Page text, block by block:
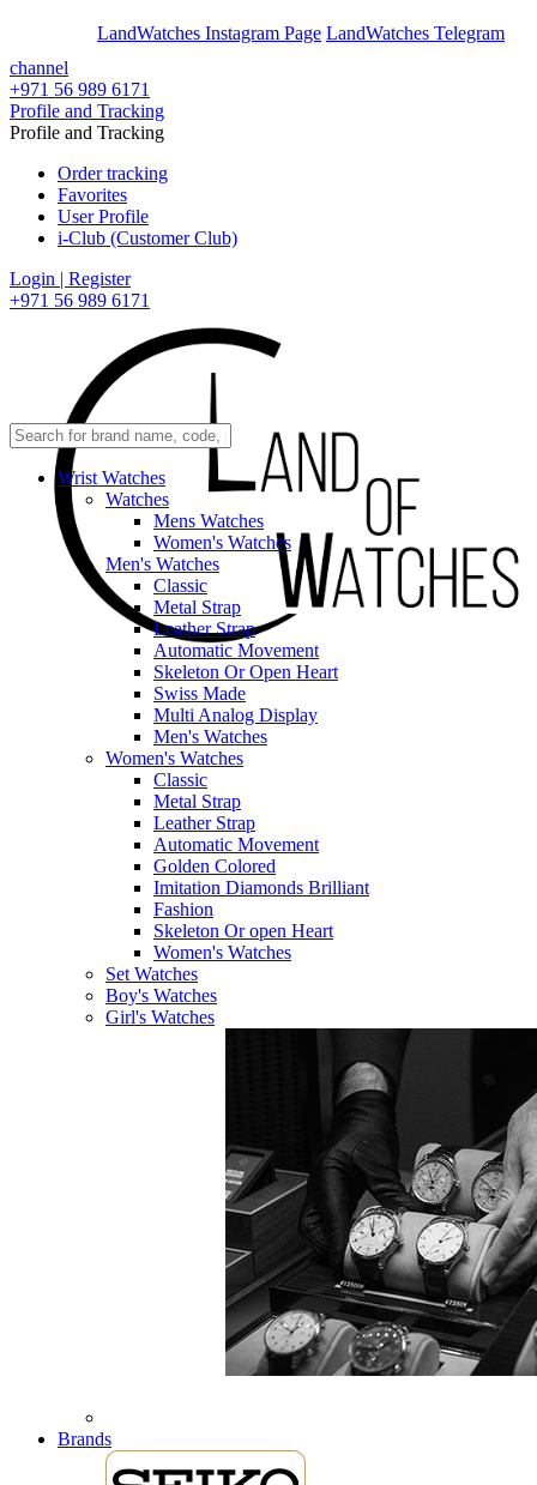
LandWatches Instagram Page LandWatches Telegram
channel
+971 56 989 6171
Profile and Tracking
Profile and Tracking
Order tracking
Favorites
User Profile
i-Club (Customer Club)
Login | Register
+971 56 989 6171
Wrist Watches
Watches
Mens Watches
Women's Watches
Men's Watches
Classic
Metal Strap
Leather Strap
Automatic Movement
Skeleton Or Open Heart
Swiss Made
Multi Analog Display
Men's Watches
Women's Watches
Classic
Metal Strap
Leather Strap
Automatic Movement
Golden Colored
Imitation Diamonds Brilliant
Fashion
Skeleton Or open Heart
Women's Watches
Set Watches
Boy's Watches
Girl's Watches
Brands